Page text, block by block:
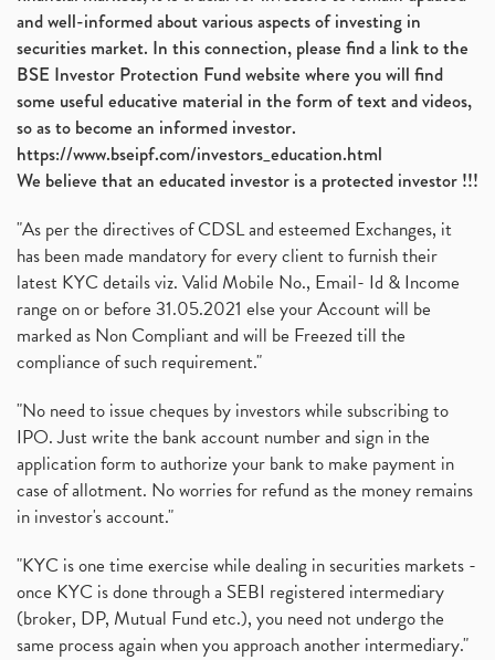
and well-informed about various aspects of investing in
securities market. In this connection, please find a link to the
BSE Investor Protection Fund website where you will find
some useful educative material in the form of text and videos,
so as to become an informed investor.
https://www.bseipf.com/investors_education.html
We believe that an educated investor is a protected investor !!!
"As per the directives of CDSL and esteemed Exchanges, it
has been made mandatory for every client to furnish their
latest KYC details viz. Valid Mobile No., Email- Id & Income
range on or before 31.05.2021 else your Account will be
marked as Non Compliant and will be Freezed till the
compliance of such requirement."
"No need to issue cheques by investors while subscribing to
IPO. Just write the bank account number and sign in the
application form to authorize your bank to make payment in
case of allotment. No worries for refund as the money remains
in investor's account."
"KYC is one time exercise while dealing in securities markets -
once KYC is done through a SEBI registered intermediary
(broker, DP, Mutual Fund etc.), you need not undergo the
same process again when you approach another intermediary."